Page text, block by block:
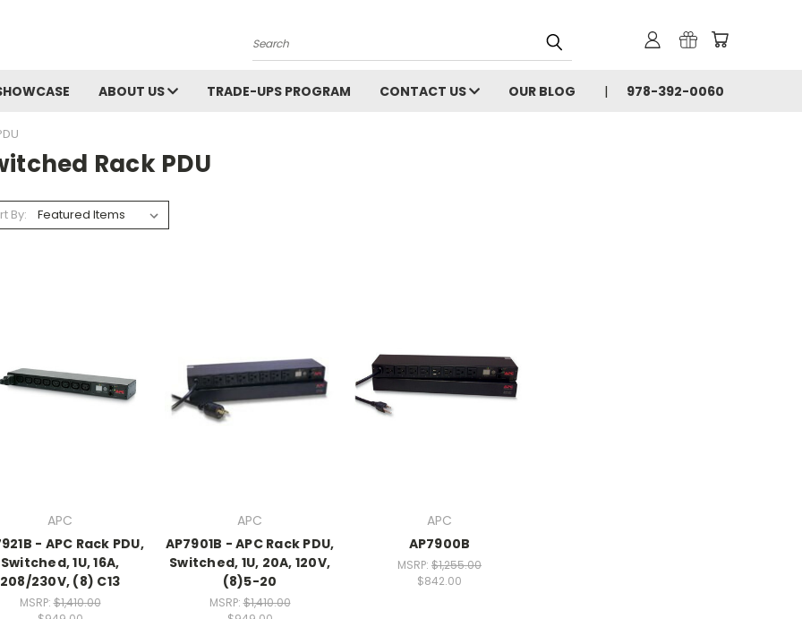
Search
ABOUT US TRADE-UPS PROGRAM CONTACT US OUR BLOG 978-392-0060
Rack PDU
By:
APC
- APC Rack PDU,
Switched, 1U, 16A,
208/230V, (8) C13
MSRP:$1,410.00
APC
AP7901B - APC Rack PDU,
Switched, 1U, 20A, 120V,
(8)5-20
MSRP:$1,410.00
APC
AP7900B
MSRP: $1,255.00
$842.00